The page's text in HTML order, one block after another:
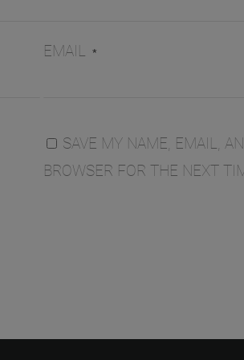
EMAIL *
SAVE MY NAME, EMAIL,
BROWSER FOR THE NEXT